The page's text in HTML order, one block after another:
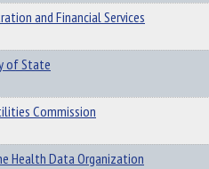
and Financial Services
of State
Commission
Health Data Organization